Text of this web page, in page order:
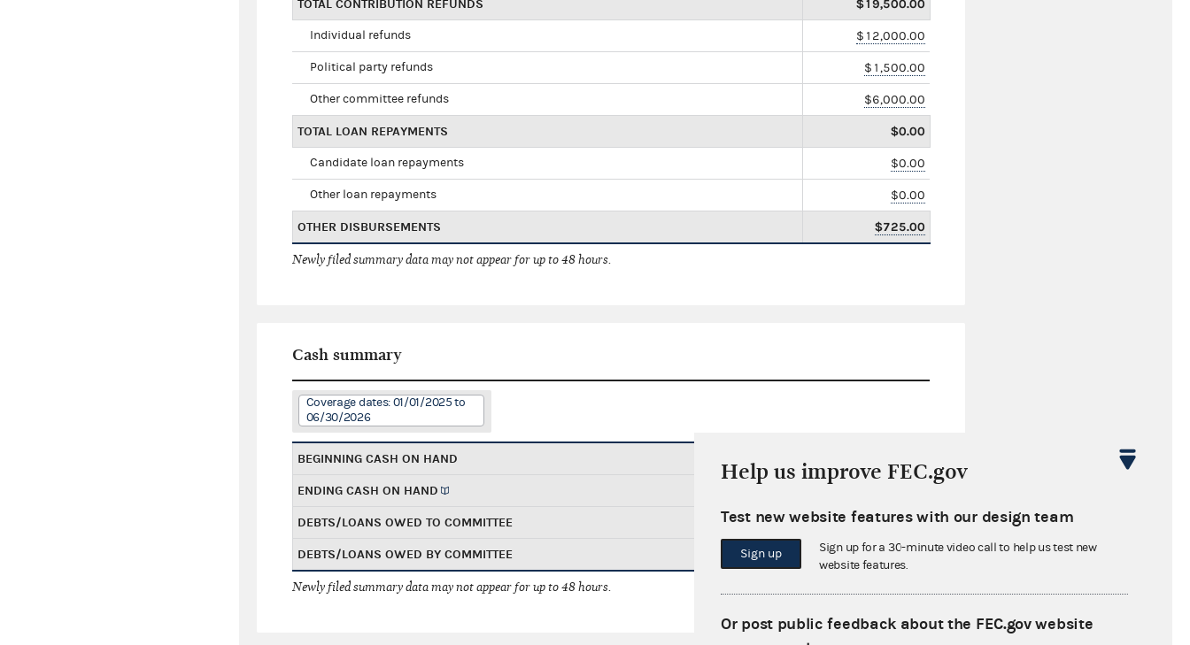
TOTAL CONTRIBUTION REFUNDS $19,500.00
Individual refunds $12,000.00
Political party refunds $1,500.00
Other committee refunds $6,000.00
TOTAL LOAN REPAYMENTS $0.00
Candidate loan repayments $0.00
Other loan repayments $0.00
OTHER DISBURSEMENTS $725.00
Newly filed summary data may not appear for up to 48 hours.
Cash summary
Coverage dates: 01/01/2025 to
06/30/2026
BEGINNING CASH ON HAND
ENDING CASH ON HAND
DEBTS/LOANS OWED TO COMMITTEE $0.00
DEBTS/LOANS OWED BY COMMITTEE $10,500.00
Newly filed summary data may not appear for up to 48 hours.
Help us improve FEC.gov
Test new website features with our design team
Sign up
Sign up for a 30-minute video call to help us test new
website features.
Or post public feedback about the FEC.gov website